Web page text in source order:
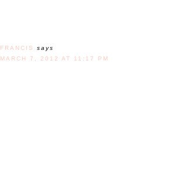
FRANCIS
says
MARCH 7, 2012 AT 11:17 PM